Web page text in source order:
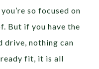
so focused on
But if you have the
drive, nothing can
fit, it is all